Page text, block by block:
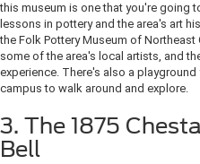
this museum is one that you're going
lessons in pottery and the area's art
the Folk Pottery Museum of
some of the area's local artists, and
experience. There's also a
campus to walk around and explore.
3. The 1875
Bell